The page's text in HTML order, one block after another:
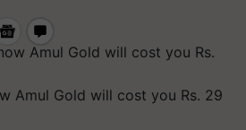
Amul Gold will cost you Rs. 29